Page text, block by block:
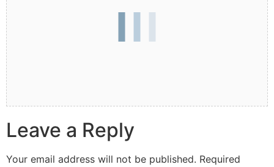
Leave a Reply
Your email address will not be published. Required